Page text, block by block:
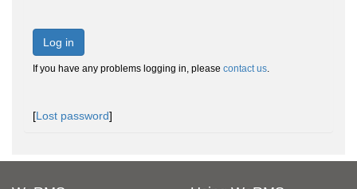
Log in
If you have any problems logging in, please contact us.
[Lost password]